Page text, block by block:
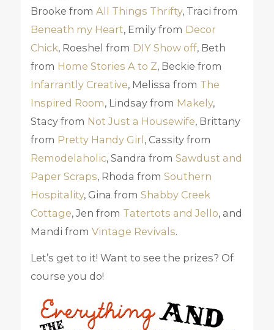
Brooke from All Things Thrifty, Traci from
Beneath my Heart, Emily from Decor
Chick, Roeshel from DIY Show off, Beth
from Home Stories A to Z, Beckie from
Infarrantly Creative, Melissa from The
Inspired Room, Lindsay from Makely,
Stacy from Not Just a Housewife, Brittany
from Pretty Handy Girl , Cassity from
Remodelaholic, Sandra from Sawdust and
Paper Scraps, Rhoda from Southern
Hospitality, Gina from Shabby Creek
Cottage, Jen from Tatertots and Jello, and
Mandi from Vintage Revivals.
Let’s get to it! Want to see the prizes? Of
course you do!